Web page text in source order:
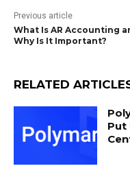
Previous article
What Is AR Accounting
Why Is It Important?
RELATED
Put